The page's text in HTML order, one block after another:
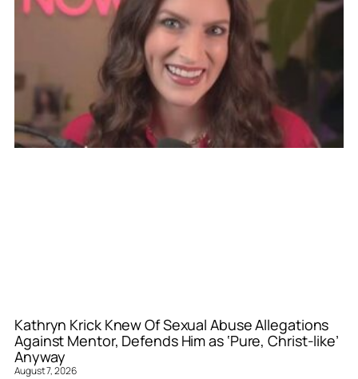
Kathryn Krick Knew Of Sexual Abuse Allegations
Against Mentor, Defends Him as ‘Pure, Christ-like’
Anyway
August 7, 2026